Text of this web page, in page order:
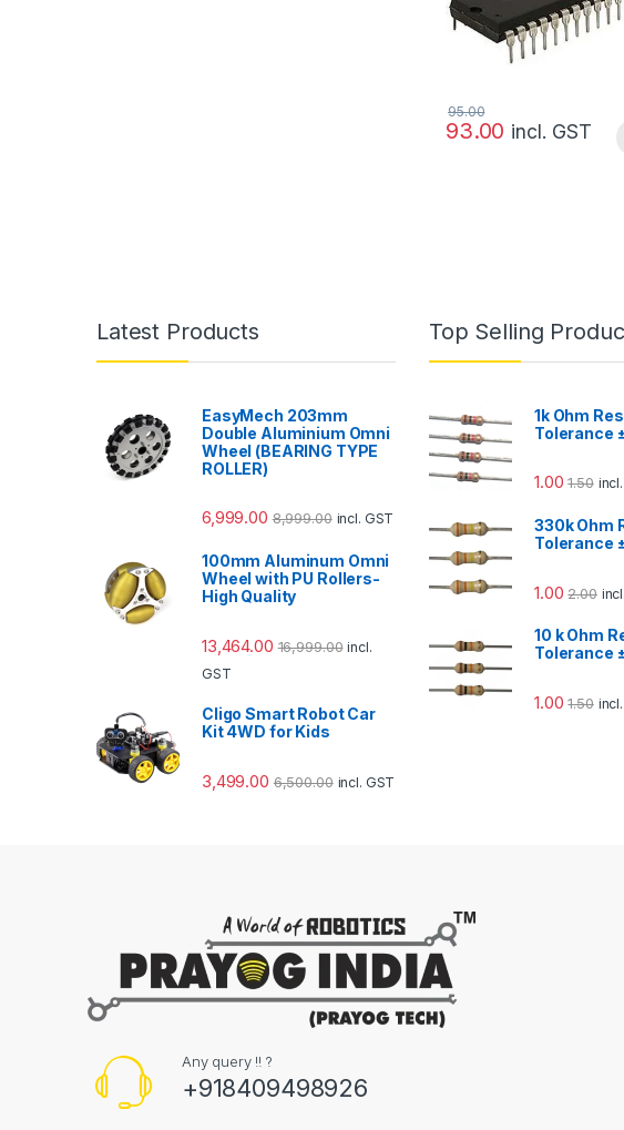
93.00
95.00
incl. GST
Latest Products
EasyMech 203mm
Double Aluminium Omni
Wheel (BEARING TYPE
ROLLER)
6,999.00 8,999.00 incl. GST
100mm Aluminum Omni
Wheel with PU Rollers-
High Quality
13,464.00 16,999.00 incl.
GST
Cligo Smart Robot Car
Kit 4WD for Kids
3,499.00 6,500.00 incl. GST
Top Selling
1k Ohm
Tolerance
1.00 1.50
330k Ohm
Tolerance
1.00 2.00
10 k Ohm
Tolerance
1.00 1.50
Any query !! ?
+918409498926